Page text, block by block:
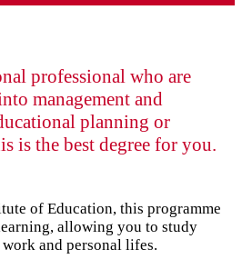
professional who are
management and
planning or
is the best degree for you.
of Education, this programme
allowing you to study
and personal lifes.